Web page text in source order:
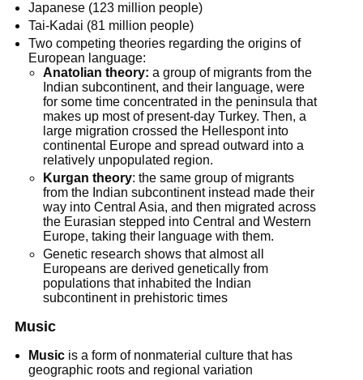
Japanese (123 million people)
Tai-Kadai (81 million people)
Two competing theories regarding the origins of
European language:
Anatolian theory: a group of migrants from the
Indian subcontinent, and their language, were
for some time concentrated in the peninsula that
makes up most of present-day Turkey. Then, a
large migration crossed the Hellespont into
continental Europe and spread outward into a
relatively unpopulated region.
Kurgan theory: the same group of migrants
from the Indian subcontinent instead made their
way into Central Asia, and then migrated across
the Eurasian stepped into Central and Western
Europe, taking their language with them.
Genetic research shows that almost all
Europeans are derived genetically from
populations that inhabited the Indian
subcontinent in prehistoric times
Music
Music is a form of nonmaterial culture that has
geographic roots and regional variation